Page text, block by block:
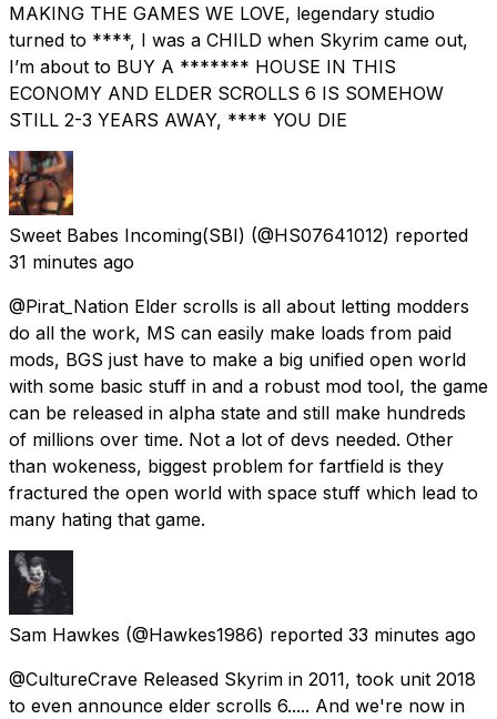
MAKING THE GAMES WE LOVE, legendary studio
turned to ****, I was a CHILD when Skyrim came out,
I’m about to BUY A ******* HOUSE IN THIS
ECONOMY AND ELDER SCROLLS 6 IS SOMEHOW
STILL 2-3 YEARS AWAY, **** YOU DIE
Sweet Babes Incoming(SBI) (@HS07641012) reported
31 minutes ago
@Pirat_Nation Elder scrolls is all about letting modders
do all the work, MS can easily make loads from paid
mods, BGS just have to make a big unified open world
with some basic stuff in and a robust mod tool, the game
can be released in alpha state and still make hundreds
of millions over time. Not a lot of devs needed. Other
than wokeness, biggest problem for fartfield is they
fractured the open world with space stuff which lead to
many hating that game.
Sam Hawkes (@Hawkes1986) reported 33 minutes ago
@CultureCrave Released Skyrim in 2011, took unit 2018
to even announce elder scrolls 6..... And we're now in